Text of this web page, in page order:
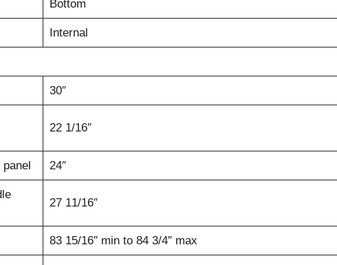
Bottom
Internal
30″
22 1/16″
24″
27 11/16″
83 15/16″ min to 84 3/4″ max